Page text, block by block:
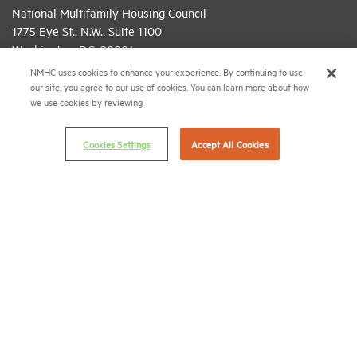
National Multifamily Housing Council
1775 Eye St., N.W., Suite 1100
Washington, D.C. 20006
(202) 974-2300
(202) 775-0112 FAX
© 2026 National Multifamily Housing Council
NMHC uses cookies to enhance your experience. By continuing to use
our site, you agree to our use of cookies. You can learn more about how
we use cookies by reviewing
Cookies Settings Accept All Cookies